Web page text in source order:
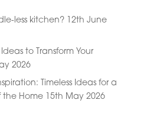
less kitchen? 12th June
to Transform Your
2026
Timeless Ideas for a
the Home 15th May 2026